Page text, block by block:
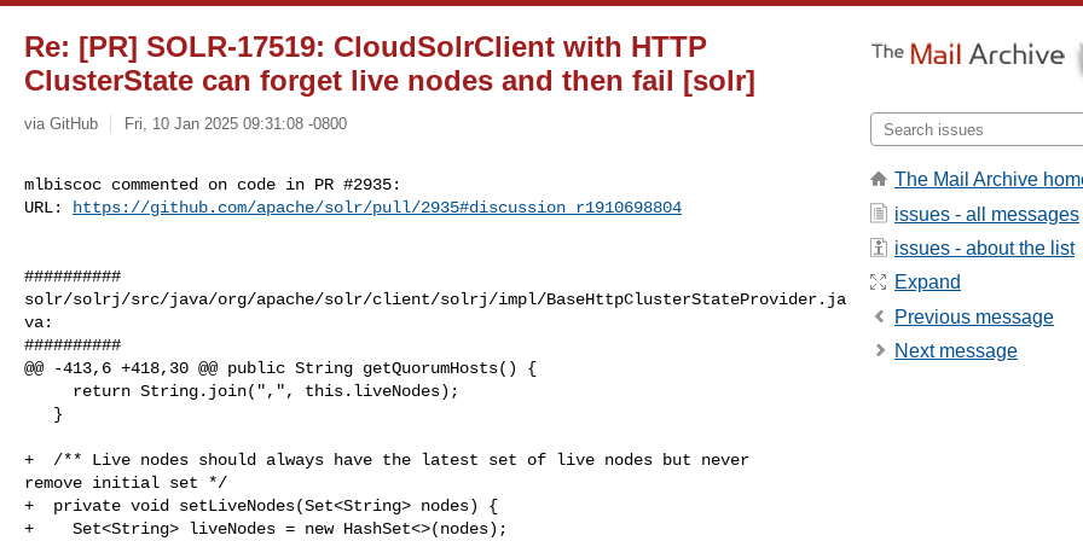
Re: [PR] SOLR-17519: CloudSolrClient with HTTP
ClusterState can forget live nodes and then fail [solr]
via GitHub Fri, 10 Jan 2025 09:31:08 -0800
mlbiscoc commented on code in PR #2935:
URL:
https://github.com/apache/solr/pull/2935#discussion_r1910698804
##########
solr/solrj/src/java/org/apache/solr/client/solrj/impl/BaseHttpClusterStateProvider.ja
va:
##########
@@ -413,6 +418,30 @@ public String getQuorumHosts() {
+  /** Live nodes should always have the latest set of live nodes but never
remove initial set */
+  private void setLiveNodes(Set<String> nodes) {
+    Set<String> liveNodes = new HashSet<>(nodes);
The Mail Archive
issues - all messages
issues - about the list
Expand
Previous message
Next message